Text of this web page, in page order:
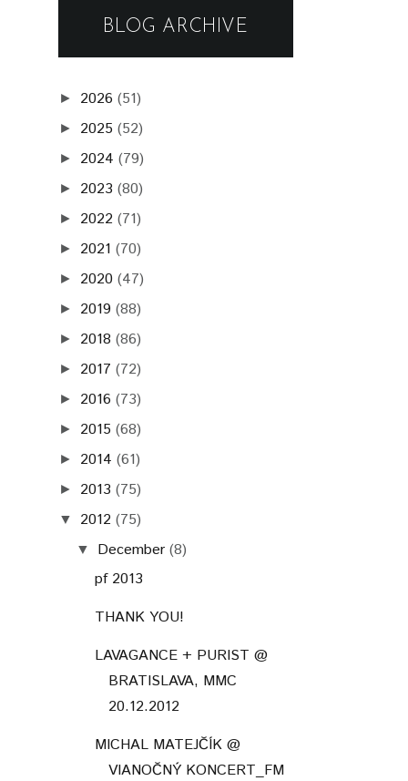
BLOG ARCHIVE
► 2026 (51)
► 2025 (52)
► 2024 (79)
► 2023 (80)
► 2022 (71)
► 2021 (70)
► 2020 (47)
► 2019 (88)
► 2018 (86)
► 2017 (72)
► 2016 (73)
► 2015 (68)
► 2014 (61)
► 2013 (75)
▼ 2012 (75)
▼ December (8)
pf 2013
THANK YOU!
LAVAGANCE + PURIST @
BRATISLAVA, MMC
20.12.2012
MICHAL MATEJČÍK @
VIANOČNÝ KONCERT_FM